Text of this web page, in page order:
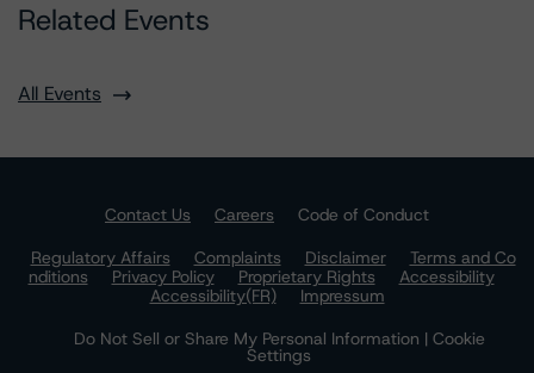
Related Events
All Events
Contact Us Careers
Code of Conduct
Regulatory Affairs
Complaints Disclaimer
Terms and Co
nditions
Privacy Policy Proprietary Rights
Accessibility
Accessibility(FR)
Impressum
Do Not Sell or Share My Personal Information | Cookie
Settings